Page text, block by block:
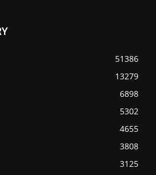
51386
13279
6898
5302
4655
3808
3125